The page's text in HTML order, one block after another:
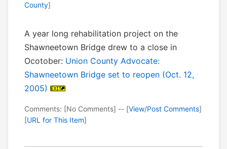
County]
A year long rehabilitation project on the
Shawneetown Bridge drew to a close in
Ocotober: Union County Advocate:
Shawneetown Bridge set to reopen (Oct. 12,
2005)
Comments: [No Comments] -- [View/Post Comments]
[URL for This Item]